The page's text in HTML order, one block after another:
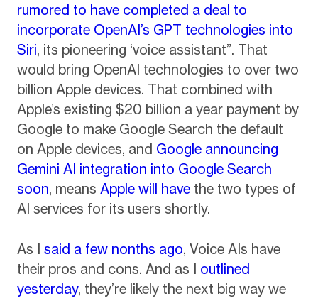
rumored to have completed a deal to
incorporate OpenAI’s GPT technologies into
Siri, its pioneering ‘voice assistant”. That
would bring OpenAI technologies to over two
billion Apple devices. That combined with
Apple’s existing $20 billion a year payment by
Google to make Google Search the default
on Apple devices, and Google announcing
Gemini AI integration into Google Search
soon, means Apple will havethe two types of
AI services for its users shortly.
As I said a few nonths ago, Voice AIs have
their pros and cons. And as I outlined
yesterday, they’re likely the next big way we